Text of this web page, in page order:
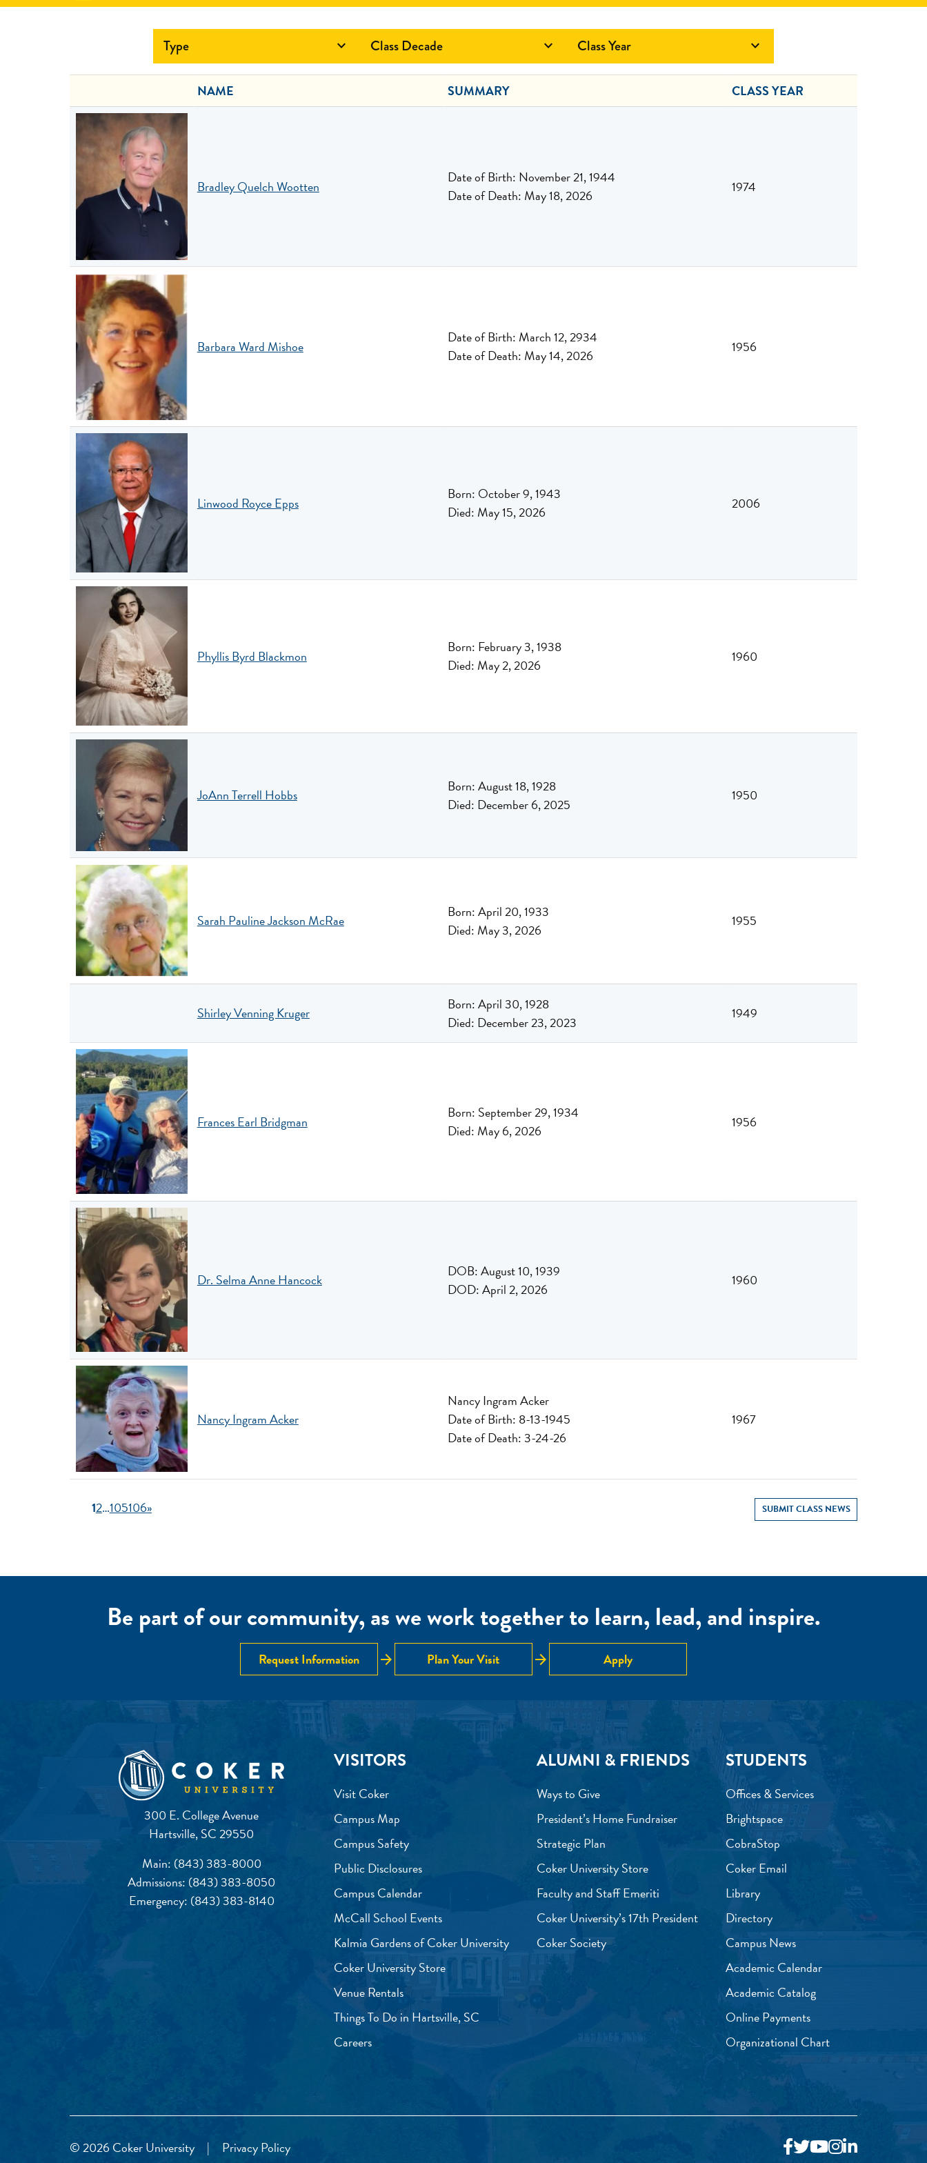
Type  Class Decade  Class Year 
NAME SUMMARY CLASS YEAR
Bradley Quelch Wootten
Date of Birth: November 21, 1944
Date of Death: May 18, 2026
1974
Barbara Ward Mishoe
Date of Birth: March 12, 2934
Date of Death: May 14, 2026
1956
Linwood Royce Epps
Born: October 9, 1943
Died: May 15, 2026
2006
Phyllis Byrd Blackmon
Born: February 3, 1938
Died: May 2, 2026
1960
JoAnn Terrell Hobbs
Born: August 18, 1928
Died: December 6, 2025
1950
Sarah Pauline Jackson McRae
Born: April 20, 1933
Died: May 3, 2026
1955
Shirley Venning Kruger
Born: April 30, 1928
Died: December 23, 2023
1949
Frances Earl Bridgman
Born: September 29, 1934
Died: May 6, 2026
1956
Dr. Selma Anne Hancock
DOB: August 10, 1939
DOD: April 2, 2026
1960
Nancy Ingram Acker
Nancy Ingram Acker
Date of Birth: 8-13-1945
Date of Death: 3-24-26
1967
12…105106» SUBMIT CLASS NEWS
Be part of our community, as we work together to learn, lead, and inspire.
Request Information arrow_forward Plan Your Visit arrow_forward Apply
300 E. College Avenue
Hartsville, SC 29550
Main: (843) 383-8000
Admissions: (843) 383-8050
Emergency: (843) 383-8140
VISITORS
Visit Coker
Campus Map
Campus Safety
Public Disclosures
Campus Calendar
McCall School Events
Kalmia Gardens of Coker University
Coker University Store
Venue Rentals
Things To Do in Hartsville, SC
Careers
ALUMNI & FRIENDS
Ways to Give
President’s Home Fundraiser
Strategic Plan
Coker University Store
Faculty and Staff Emeriti
Coker University’s 17th President
Coker Society
STUDENTS
Offices & Services
Brightspace
CobraStop
Coker Email
Library
Directory
Campus News
Academic Calendar
Academic Catalog
Online Payments
Organizational Chart
© 2026 Coker University| Privacy Policy